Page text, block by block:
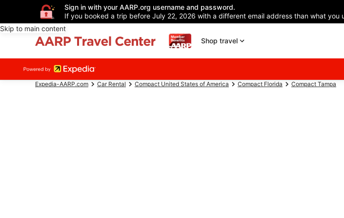
Sign in with your AARP.org username and password.
If you booked a trip before July 22, 2026 with a different email address than what you
Skip to main content
Shop travel
Expedia-AARP.com Car Rental Compact United States of America Compact Florida Compact Tampa